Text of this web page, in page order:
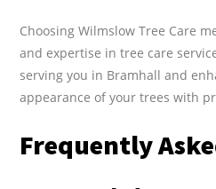
Choosing Wilmslow Tree Care
and expertise in tree care
serving you in Bramhall and
appearance of your trees with
Frequently